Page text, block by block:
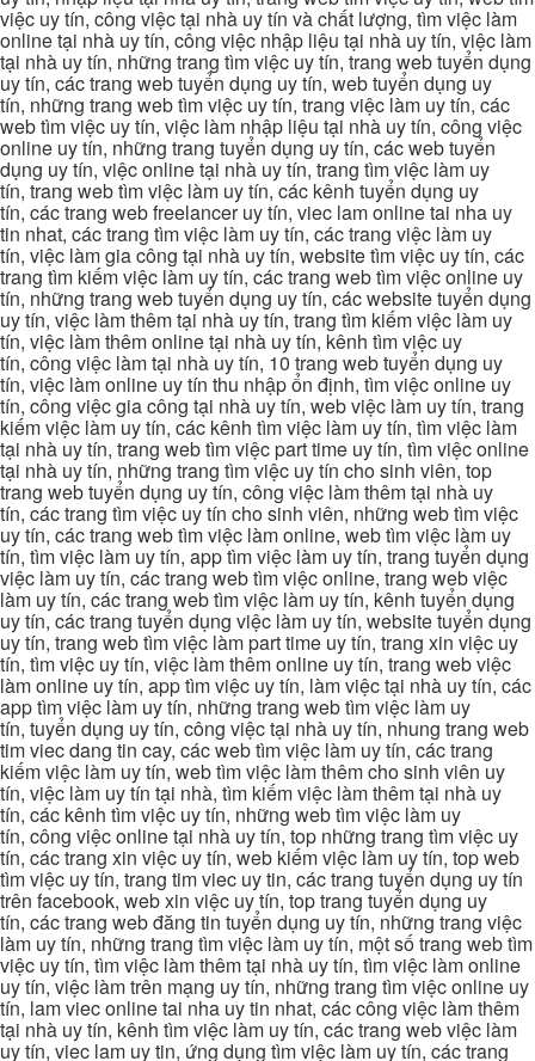
việc uy tín, công việc tại nhà uy tín và chất lượng, tìm việc làm
online tại nhà uy tín, công việc nhập liệu tại nhà uy tín, việc làm
tại nhà uy tín, những trang tìm việc uy tín, trang web tuyển dụng
uy tín, các trang web tuyển dụng uy tín, web tuyển dụng uy
tín, những trang web tìm việc uy tín, trang việc làm uy tín, các
web tìm việc uy tín, việc làm nhập liệu tại nhà uy tín, công việc
online uy tín, những trang tuyển dụng uy tín, các web tuyển
dụng uy tín, việc online tại nhà uy tín, trang tìm việc làm uy
tín, trang web tìm việc làm uy tín, các kênh tuyển dụng uy
tín, các trang web freelancer uy tín, viec lam online tai nha uy
tin nhat, các trang tìm việc làm uy tín, các trang việc làm uy
tín, việc làm gia công tại nhà uy tín, website tìm việc uy tín, các
trang tìm kiếm việc làm uy tín, các trang web tìm việc online uy
tín, những trang web tuyển dụng uy tín, các website tuyển dụng
uy tín, việc làm thêm tại nhà uy tín, trang tìm kiếm việc làm uy
tín, việc làm thêm online tại nhà uy tín, kênh tìm việc uy
tín, công việc làm tại nhà uy tín, 10 trang web tuyển dụng uy
tín, việc làm online uy tín thu nhập ổn định, tìm việc online uy
tín, công việc gia công tại nhà uy tín, web việc làm uy tín, trang
kiếm việc làm uy tín, các kênh tìm việc làm uy tín, tìm việc làm
tại nhà uy tín, trang web tìm việc part time uy tín, tìm việc online
tại nhà uy tín, những trang tìm việc uy tín cho sinh viên, top
trang web tuyển dụng uy tín, công việc làm thêm tại nhà uy
tín, các trang tìm việc uy tín cho sinh viên, những web tìm việc
uy tín, các trang web tìm việc làm online, web tìm việc làm uy
tín, tìm việc làm uy tín, app tìm việc làm uy tín, trang tuyển dụng
việc làm uy tín, các trang web tìm việc online, trang web việc
làm uy tín, các trang web tìm việc làm uy tín, kênh tuyển dụng
uy tín, các trang tuyển dụng việc làm uy tín, website tuyển dụng
uy tín, trang web tìm việc làm part time uy tín, trang xin việc uy
tín, tìm việc uy tín, việc làm thêm online uy tín, trang web việc
làm online uy tín, app tìm việc uy tín, làm việc tại nhà uy tín, các
app tìm việc làm uy tín, những trang web tìm việc làm uy
tín, tuyển dụng uy tín, công việc tại nhà uy tín, nhung trang web
tim viec dang tin cay, các web tìm việc làm uy tín, các trang
kiếm việc làm uy tín, web tìm việc làm thêm cho sinh viên uy
tín, việc làm uy tín tại nhà, tìm kiếm việc làm thêm tại nhà uy
tín, các kênh tìm việc uy tín, những web tìm việc làm uy
tín, công việc online tại nhà uy tín, top những trang tìm việc uy
tín, các trang xin việc uy tín, web kiếm việc làm uy tín, top web
tìm việc uy tín, trang tim viec uy tin, các trang tuyển dụng uy tín
trên facebook, web xin việc uy tín, top trang tuyển dụng uy
tín, các trang web đăng tin tuyển dụng uy tín, những trang việc
làm uy tín, những trang tìm việc làm uy tín, một số trang web tìm
việc uy tín, tìm việc làm thêm tại nhà uy tín, tìm việc làm online
uy tín, việc làm trên mạng uy tín, những trang tìm việc online uy
tín, lam viec online tai nha uy tin nhat, các công việc làm thêm
tại nhà uy tín, kênh tìm việc làm uy tín, các trang web việc làm
uy tín, viec lam uy tin, ứng dụng tìm việc làm uy tín, các trang